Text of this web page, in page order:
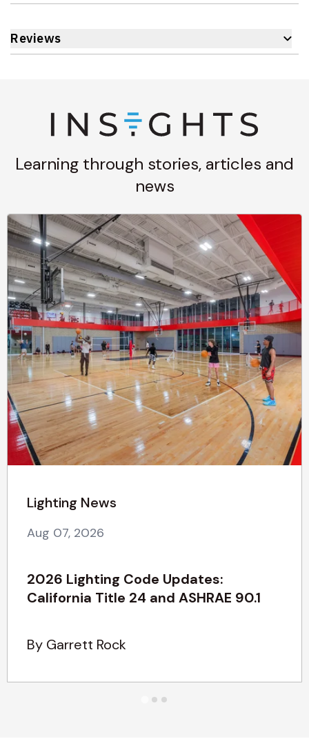
Reviews
Learning through stories, articles and
news
Lighting News
Aug 07, 2026
2026 Lighting Code Updates:
California Title 24 and ASHRAE 90.1
By Garrett Rock